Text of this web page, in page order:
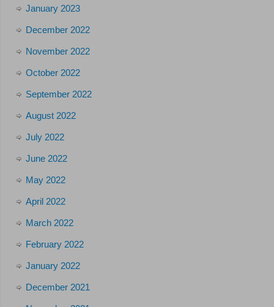
January 2023
December 2022
November 2022
October 2022
September 2022
August 2022
July 2022
June 2022
May 2022
April 2022
March 2022
February 2022
January 2022
December 2021